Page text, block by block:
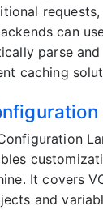
can
parse
caching
It covers
and